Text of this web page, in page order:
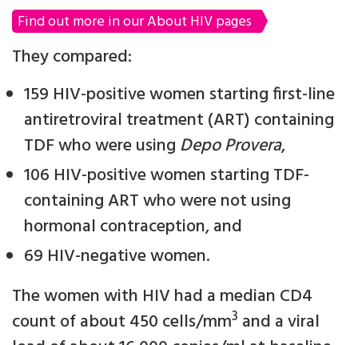
Find out more in our About HIV pages
They compared:
159 HIV-positive women starting first-line
antiretroviral treatment (ART) containing
TDF who were using Depo Provera,
106 HIV-positive women starting TDF-
containing ART who were not using
hormonal contraception, and
69 HIV-negative women.
The women with HIV had a median CD4
count of about 450 cells/mm3 and a viral